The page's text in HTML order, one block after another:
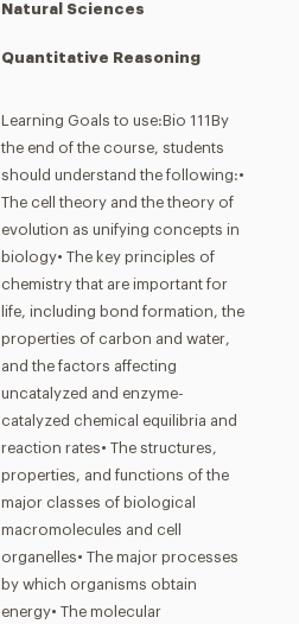
Natural Sciences
Quantitative Reasoning
Learning Goals to use:Bio 111By
the end of the course, students
should understand the following:•
The cell theory and the theory of
evolution as unifying concepts in
biology• The key principles of
chemistry that are important for
life, including bond formation, the
properties of carbon and water,
and the factors affecting
uncatalyzed and enzyme-
catalyzed chemical equilibria and
reaction rates• The structures,
properties, and functions of the
major classes of biological
macromolecules and cell
organelles• The major processes
by which organisms obtain
energy• The molecular